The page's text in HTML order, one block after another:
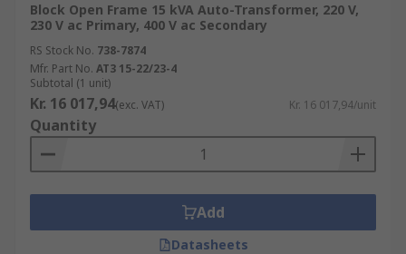
Block Open Frame 15 kVA Auto-Transformer, 220 V,
230 V ac Primary, 400 V ac Secondary
RS Stock No. 738-7874
Mfr. Part No. AT3 15-22/23-4
Subtotal (1 unit)
Kr. 16 017,94(exc. VAT) Kr. 16 017,94/unit
Quantity
Add
Datasheets